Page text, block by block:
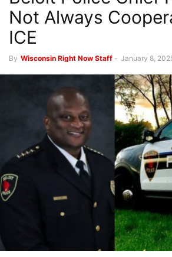
Not Always
ICE
By Wisconsin Right Now Staff - January 8,